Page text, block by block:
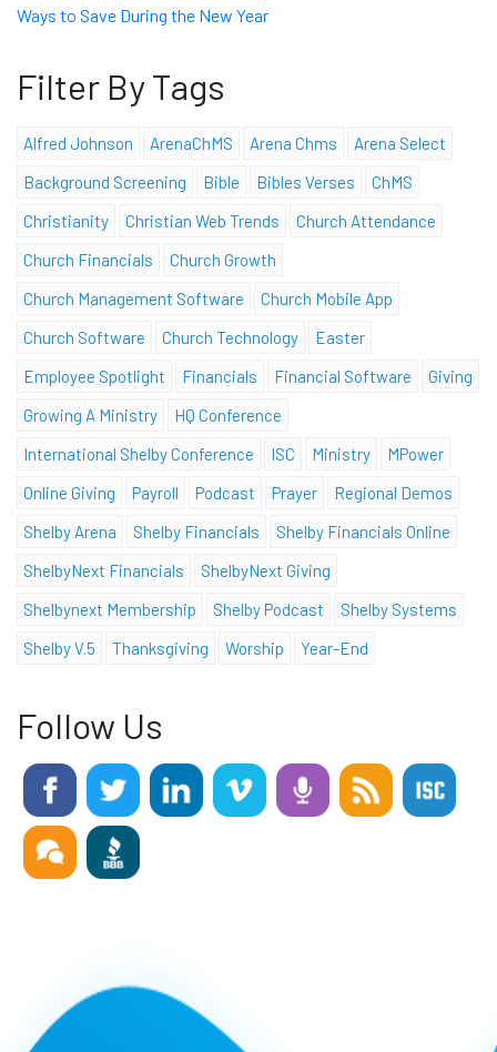
Ways to Save During the New Year
Filter By Tags
Alfred Johnson ArenaChMS Arena Chms
Arena Select
Background Screening
Bible Bibles Verses
ChMS
Christianity
Christian Web Trends
Church Attendance
Church Financials
Church Growth
Church Management Software
Church Mobile App
Church Software
Church Technology
Easter
Employee Spotlight
Financials Financial Software
Giving
Growing A Ministry
HQ Conference
International Shelby Conference
ISC Ministry
MPower
Online Giving
Payroll Podcast Prayer
Regional Demos
Shelby Arena
Shelby Financials
Shelby Financials Online
ShelbyNext Financials
ShelbyNext Giving
Shelbynext Membership
Shelby Podcast
Shelby Systems
Shelby V.5
Thanksgiving Worship Year-End
Follow Us